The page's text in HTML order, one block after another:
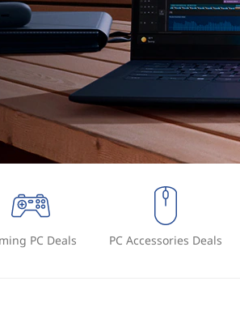
PC Deals PC Accessories Deals